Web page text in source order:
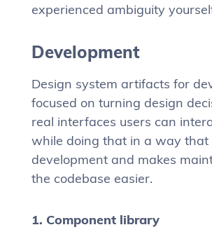
experienced ambiguity
Development
Design system artifacts for
focused on turning design
real interfaces users can
while doing that in a way that
development and makes
the codebase easier.
1. Component library